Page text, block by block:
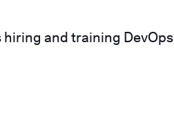
and training DevOps